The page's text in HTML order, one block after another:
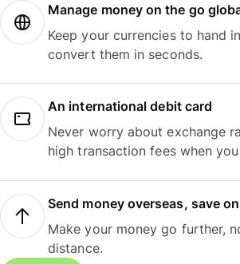
Manage money on the go
Keep your currencies to hand
convert them in seconds.
An international debit card
Never worry about exchange
high transaction fees when
Send money overseas, save
Make your money go further,
distance.